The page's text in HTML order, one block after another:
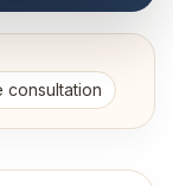
consultation